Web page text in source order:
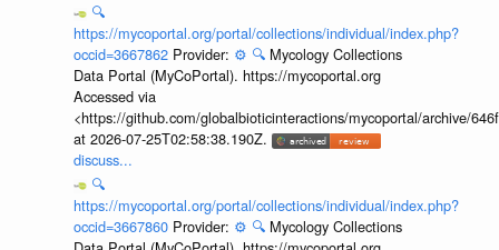
🔍
https://mycoportal.org/portal/collections/individual/index.php?
occid=3667862 Provider: ⚙️ 🔍 Mycology Collections
Data Portal (MyCoPortal). https://mycoportal.org
Accessed via
<https://github.com/globalbioticinteractions/mycoportal/archive/
at 2026-07-25T02:58:38.190Z.
discuss...
🔍
https://mycoportal.org/portal/collections/individual/index.php?
occid=3667860 Provider: ⚙️ 🔍 Mycology Collections